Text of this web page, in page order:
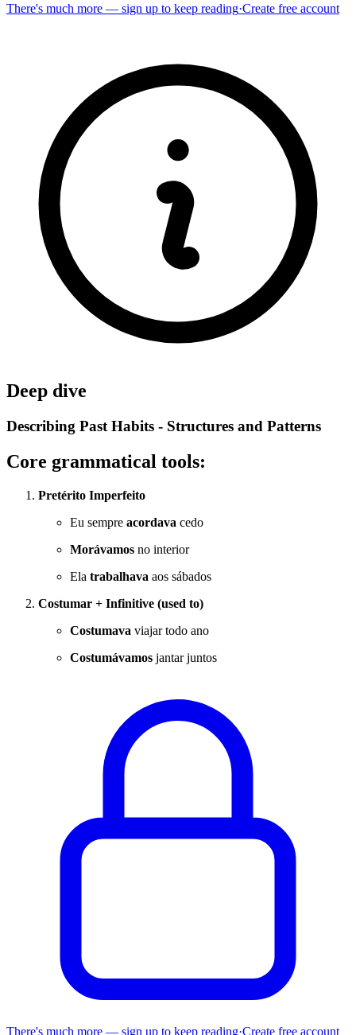
There's much more — sign up to keep reading·Create free account
Deep dive
Describing Past Habits - Structures and Patterns
Core grammatical tools:
Pretérito Imperfeito
Eu sempre acordava cedo
Morávamos no interior
Ela trabalhava aos sábados
Costumar + Infinitive (used to)
Costumava viajar todo ano
Costumávamos jantar juntos
There's much more — sign up to keep reading·Create free account